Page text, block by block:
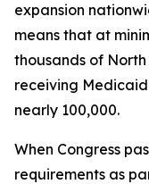
expansion
means that at
thousands of
receiving
nearly 100,000.
When Congress
requirements as